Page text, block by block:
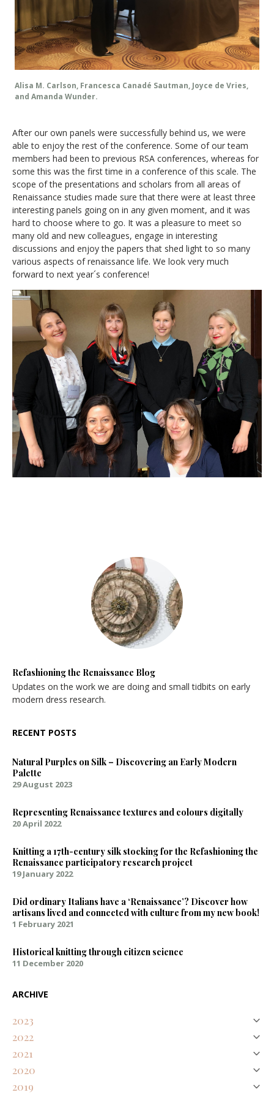
Alisa M. Carlson, Francesca Canadé Sautman, Joyce de Vries,
and Amanda Wunder.
After our own panels were successfully behind us, we were
able to enjoy the rest of the conference. Some of our team
members had been to previous RSA conferences, whereas for
some this was the first time in a conference of this scale. The
scope of the presentations and scholars from all areas of
Renaissance studies made sure that there were at least three
interesting panels going on in any given moment, and it was
hard to choose where to go. It was a pleasure to meet so
many old and new colleagues, engage in interesting
discussions and enjoy the papers that shed light to so many
various aspects of renaissance life. We look very much
forward to next year´s conference!
Refashioning the Renaissance Blog
Updates on the work we are doing and small tidbits on early
modern dress research.
RECENT POSTS
Natural Purples on Silk – Discovering an Early Modern
Palette
29 August 2023
Representing Renaissance textures and colours digitally
20 April 2022
Knitting a 17th-century silk stocking for the Refashioning the
Renaissance participatory research project
19 January 2022
Did ordinary Italians have a ‘Renaissance’? Discover how
artisans lived and connected with culture from my new book!
1 February 2021
Historical knitting through citizen science
11 December 2020
ARCHIVE
2023
August
Natural Purples on Silk – Discovering an Early Modern Palette
2022
April
Representing Renaissance textures and colours digitally
January
Renaissance participatory research project
2021
February
Did ordinary Italians have a ‘Renaissance’? Discover how artisans
lived and connected with culture from my new book!
2020
December
2019